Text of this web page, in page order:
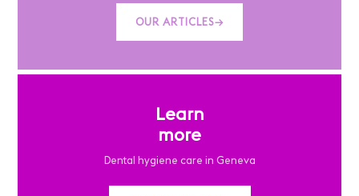
OUR ARTICLES→
Learn
more
Dental hygiene care in Geneva